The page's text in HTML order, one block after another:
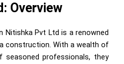
Overview
Nitishka Pvt Ltd is a renowned
construction. With a wealth of
seasoned professionals, they